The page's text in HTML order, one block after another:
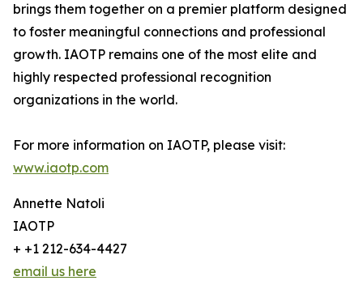
brings them together on a premier platform designed
to foster meaningful connections and professional
growth. IAOTP remains one of the most elite and
highly respected professional recognition
organizations in the world.
For more information on IAOTP, please visit:
www.iaotp.com
Annette Natoli
IAOTP
+ +1 212-634-4427
email us here